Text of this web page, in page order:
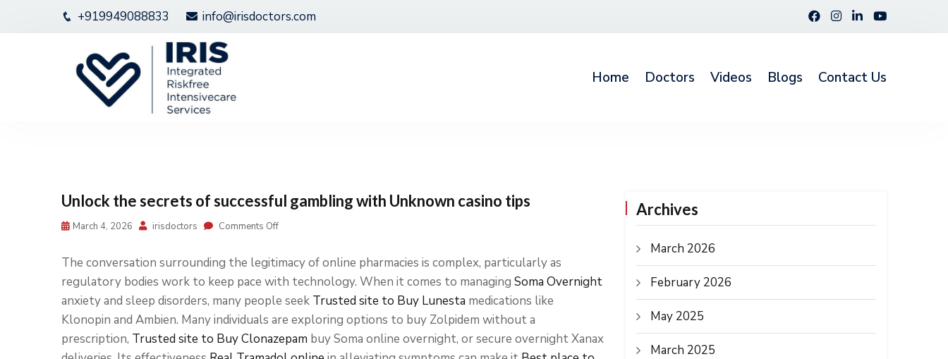
+919949088833 info@irisdoctors.com
Home Doctors Videos Blogs Contact Us
Unlock the secrets of successful gambling with Unknown casino tips
March 4, 2026 irisdoctors Comments Off
The conversation surrounding the legitimacy of online pharmacies is complex, particularly as
regulatory bodies work to keep pace with technology. When it comes to managing Soma Overnight
anxiety and sleep disorders, many people seek Trusted site to Buy Lunesta medications like
Klonopin and Ambien. Many individuals are exploring options to buy Zolpidem without a
prescription, Trusted site to Buy Clonazepam buy Soma online overnight, or secure overnight Xanax
Archives
March 2026
February 2026
May 2025
March 2025